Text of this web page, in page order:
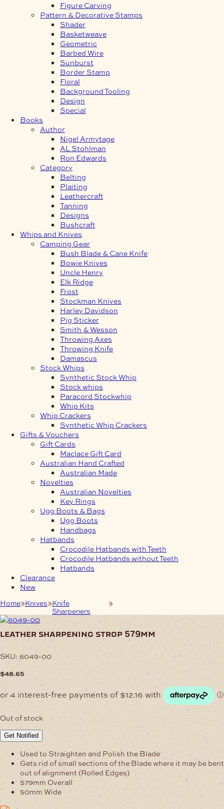
Figure Carving
Pattern & Decorative Stamps
Shader
Basketweave
Geometric
Barbed Wire
Sunburst
Border Stamp
Floral
Background Tooling
Design
Special
Books
Author
Nigel Armytage
AL Stohlman
Ron Edwards
Category
Belting
Plaiting
Leathercraft
Tanning
Designs
Bushcraft
Whips and Knives
Camping Gear
Bush Blade & Cane Knife
Bowie Knives
Uncle Henry
Elk Ridge
Frost
Stockman Knives
Harley Davidson
Pig Sticker
Smith & Wesson
Throwing Axes
Throwing Knife
Damascus
Stock Whips
Synthetic Stock Whip
Stock whips
Paracord Stockwhip
Whip Kits
Whip Crackers
Synthetic Whip Crackers
Gifts & Vouchers
Gift Cards
Maclace Gift Card
Australian Hand Crafted
Australian Made
Novelties
Australian Novelties
Key Rings
Ugg Boots & Bags
Ugg Boots
Handbags
Hatbands
Crocodile Hatbands with Teeth
Crocodile Hatbands without Teeth
Hatbands
Clearance
New
Home Knives Knife
Sharpeners
leather sharpening strop 579mm
SKU: 6049-00
$48.65
Out of stock
Get Notified
Used to Straighten and Polish the Blade
Gets rid of small sections of the Blade where it may be bent
out of alignment (Rolled Edges)
579mm Overall
50mm Wide